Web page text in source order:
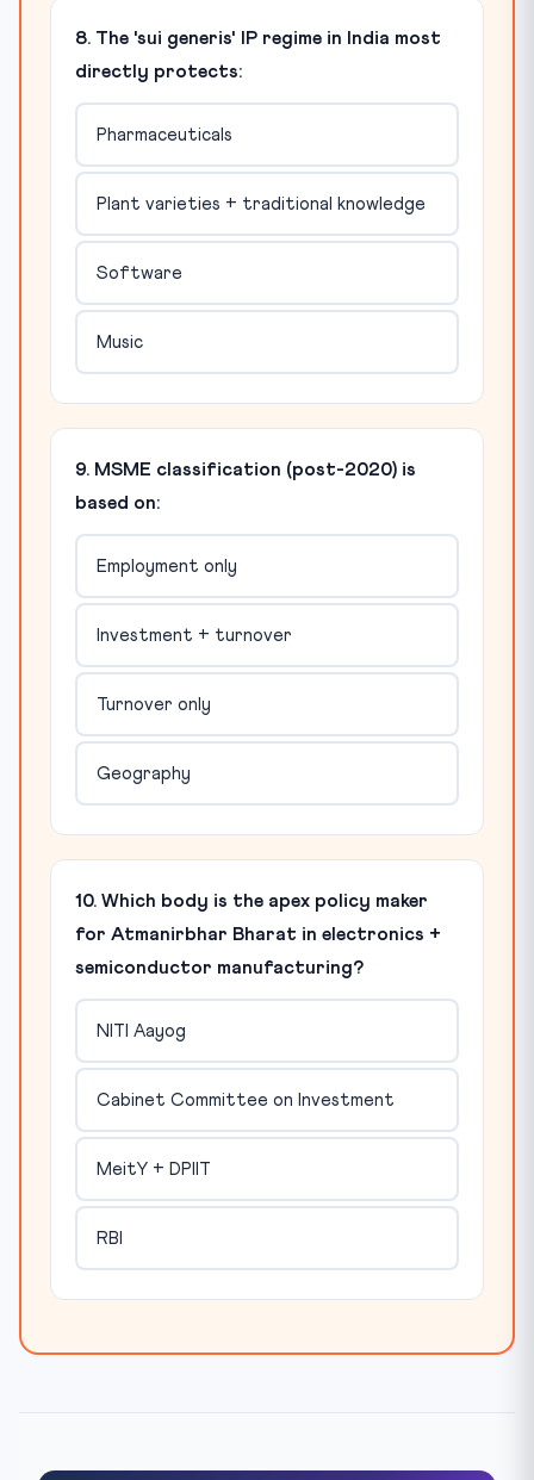
8. The 'sui generis' IP regime in India most
directly protects:
Pharmaceuticals
Plant varieties + traditional knowledge
Software
Music
9. MSME classification (post-2020) is
based on:
Employment only
Investment + turnover
Turnover only
Geography
10. Which body is the apex policy maker
for Atmanirbhar Bharat in electronics +
semiconductor manufacturing?
NITI Aayog
Cabinet Committee on Investment
MeitY + DPIIT
RBI